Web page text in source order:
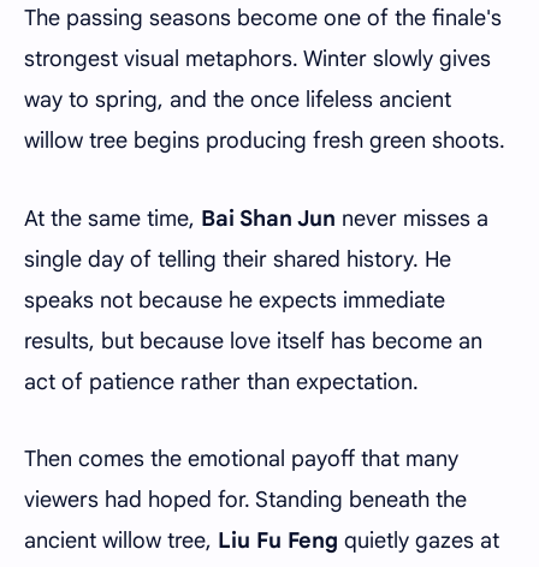
The passing seasons become one of the finale's
strongest visual metaphors. Winter slowly gives
way to spring, and the once lifeless ancient
willow tree begins producing fresh green shoots.
At the same time, Bai Shan Jun never misses a
single day of telling their shared history. He
speaks not because he expects immediate
results, but because love itself has become an
act of patience rather than expectation.
Then comes the emotional payoff that many
viewers had hoped for. Standing beneath the
ancient willow tree, Liu Fu Feng quietly gazes at